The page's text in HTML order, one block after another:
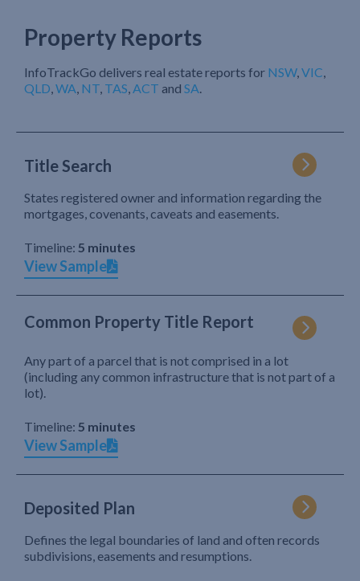
Property Reports
InfoTrackGo delivers real estate reports for NSW,VIC,
QLD,WA, NT, TAS,ACT and SA.
Title Search
States registered owner and information regarding the
mortgages, covenants, caveats and easements.
Timeline: 5 minutes
View Sample
Common Property Title Report
Any part of a parcel that is not comprised in a lot
(including any common infrastructure that is not part of a
lot).
Timeline: 5 minutes
View Sample
Deposited Plan
Defines the legal boundaries of land and often records
subdivisions, easements and resumptions.